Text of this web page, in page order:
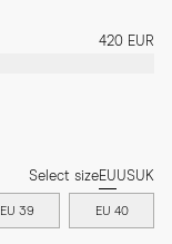
420 EUR
Select sizeEUUSUK
EU 39 EU 40